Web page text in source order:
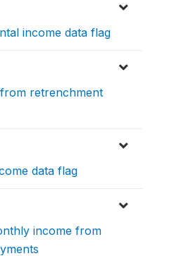
income data flag
retrenchment
data flag
income from